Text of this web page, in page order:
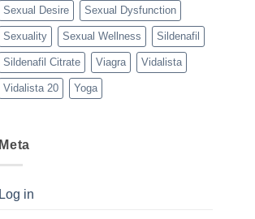
Sexual Desire Sexual Dysfunction
Sexuality Sexual Wellness Sildenafil
Sildenafil Citrate Viagra Vidalista
Vidalista 20 Yoga
Meta
Log in